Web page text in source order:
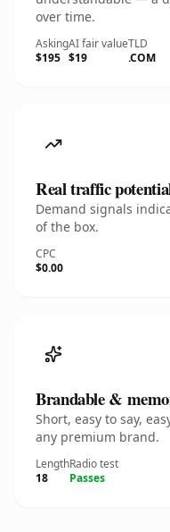
over time.
Asking
$195
AI fair value
$19
TLD
.COM
Real traffic
Demand signals
of the box.
CPC
$0.00
Brandable &
Short, easy to say,
any premium brand.
Length
18
Radio test
Passes